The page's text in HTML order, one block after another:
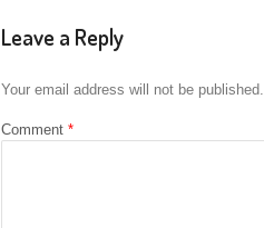
Leave a Reply
Your email address will not be published.
Comment *